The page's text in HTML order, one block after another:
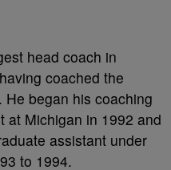
head coach in
coached the
began his coaching
at Michigan in 1992 and
assistant under
to 1994.